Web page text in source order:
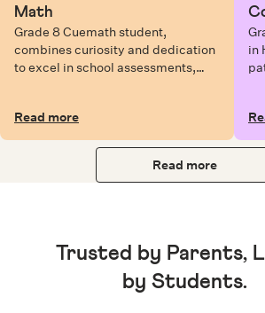
Math
Grade 8 Cuemath student,
combines curiosity and dedication
to excel in school assessments,
Read more
in
Read more
Trusted by Parents,
by Students.